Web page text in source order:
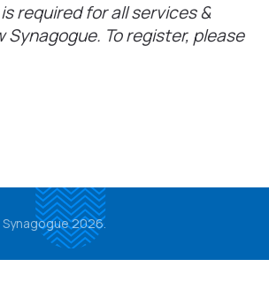
required for all services &
Synagogue. To register, please
2026.